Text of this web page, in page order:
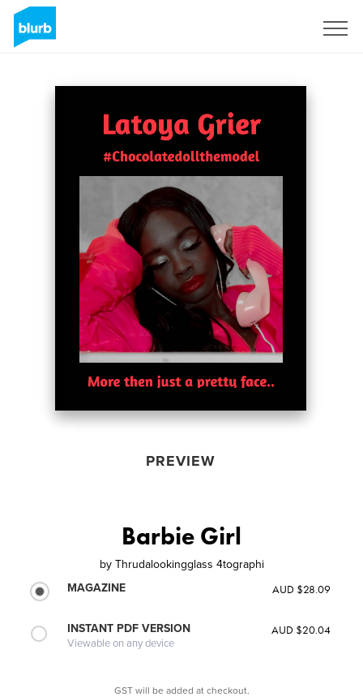
PREVIEW
Barbie Girl
by Thrudalookingglass 4tographi
MAGAZINE
AUD $28.09
INSTANT PDF VERSION
Viewable on any device
AUD $20.04
GST will be added at checkout.